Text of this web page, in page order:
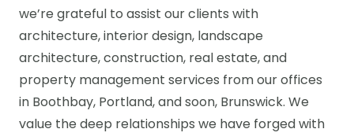
we’re grateful to assist our clients with
architecture, interior design, landscape
architecture, construction, real estate, and
property management services from our offices
in Boothbay, Portland, and soon, Brunswick. We
value the deep relationships we have forged with